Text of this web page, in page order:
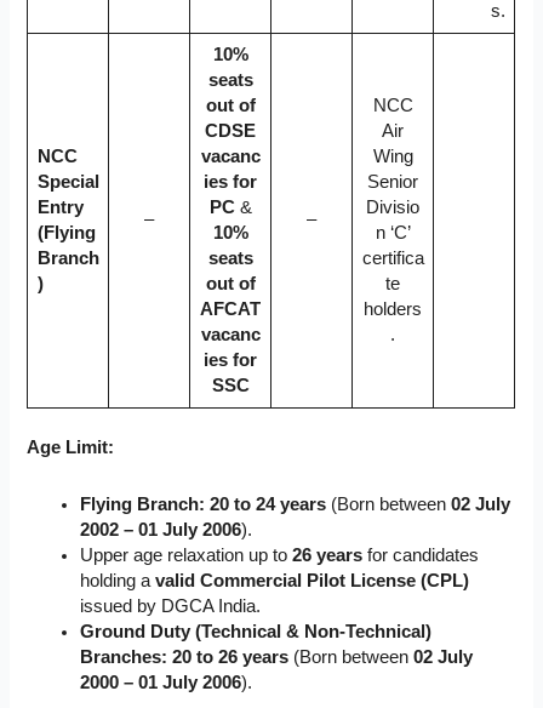
s.
NCC
Special
Entry
(Flying
Branch
)
–
10%
seats
out of
CDSE
vacanc
ies for
PC&
10%
seats
out of
AFCAT
vacanc
ies for
SSC
–
NCC
Air
Wing
Senior
Divisio
n ‘C’
certifica
te
holders
.
Age Limit:
Flying Branch: 20 to 24 years (Born between02 July
2002 – 01 July 2006).
Upper age relaxation up to26 years for candidates
holding avalid Commercial Pilot License (CPL)
issued by DGCA India.
Ground Duty (Technical & Non-Technical)
Branches: 20 to 26 years (Born between02 July
2000 – 01 July 2006).